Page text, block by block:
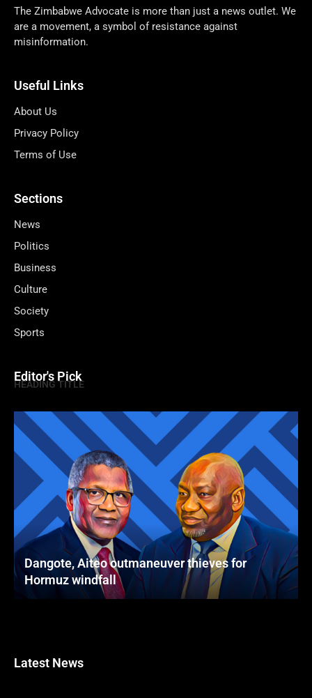
The Zimbabwe Advocate is more than just a news outlet. We
are a movement, a symbol of resistance against
misinformation.
Useful Links
About Us
Privacy Policy
Terms of Use
Sections
News
Politics
Business
Culture
Society
Sports
Editor's Pick
HEADING TITLE
Dangote, Aiteo outmaneuver thieves for
Hormuz windfall
Latest News